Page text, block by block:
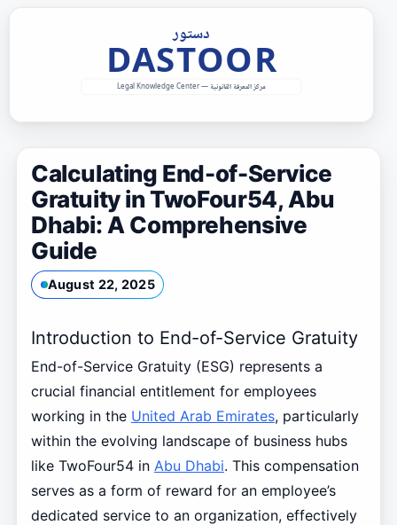
Calculating End-of-Service
Gratuity in TwoFour54, Abu
Dhabi: A Comprehensive
Guide
August 22, 2025
Introduction to End-of-Service Gratuity
End-of-Service Gratuity (ESG) represents a
crucial financial entitlement for employees
working in the United Arab Emirates, particularly
within the evolving landscape of business hubs
like TwoFour54 in Abu Dhabi. This compensation
serves as a form of reward for an employee’s
dedicated service to an organization, effectively